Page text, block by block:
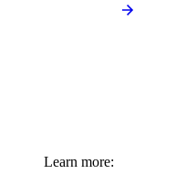
Learn more: